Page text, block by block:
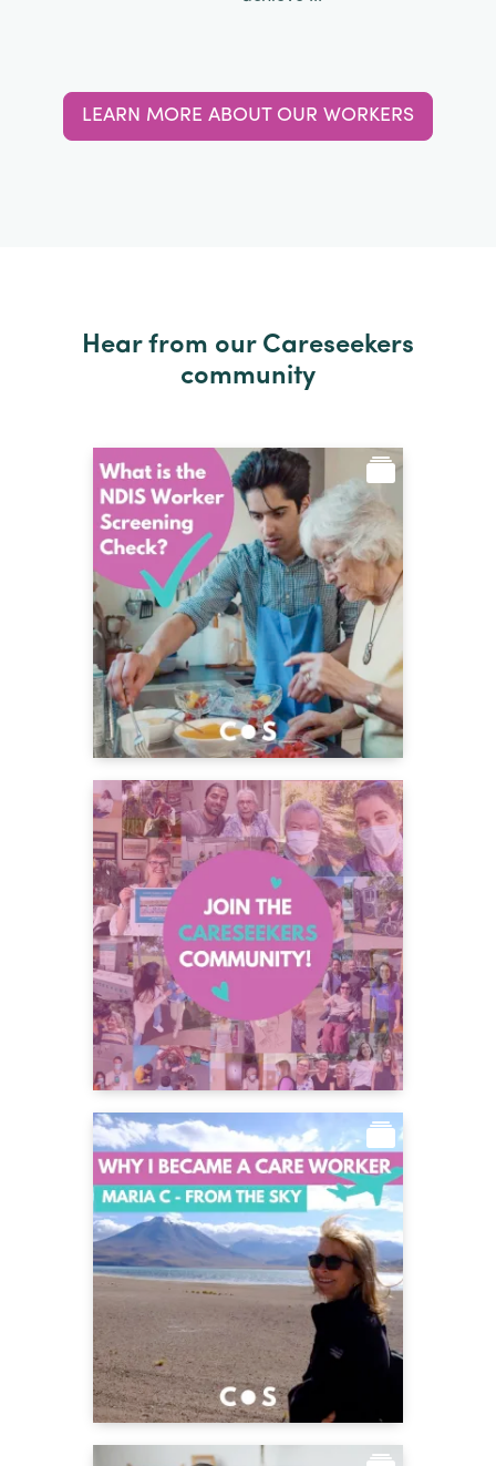
LEARN MORE ABOUT OUR WORKERS
Hear from our Careseekers
community